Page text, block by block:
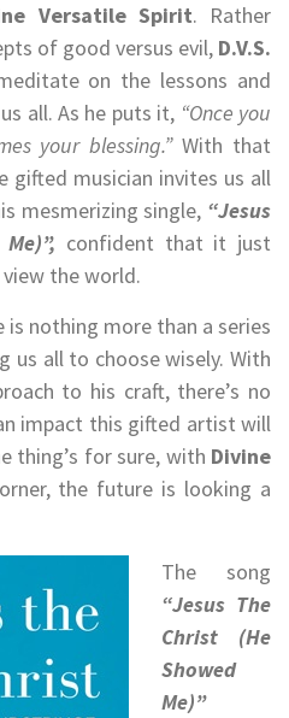
Versatile Spirit. Rather
of good versus evil, D.V.S.
on the lessons and
all. As he puts it, “Once you
your blessing.”With that
gifted musician invites us all
mesmerizing single, “Jesus
confident that it just
the world.
is nothing more than a series
us all to choose wisely. With
to his craft, there’s no
impact this gifted artist will
thing’s for sure, with Divine
the future is looking a
The song
“Jesus The
Christ (He
Showed
Me)”